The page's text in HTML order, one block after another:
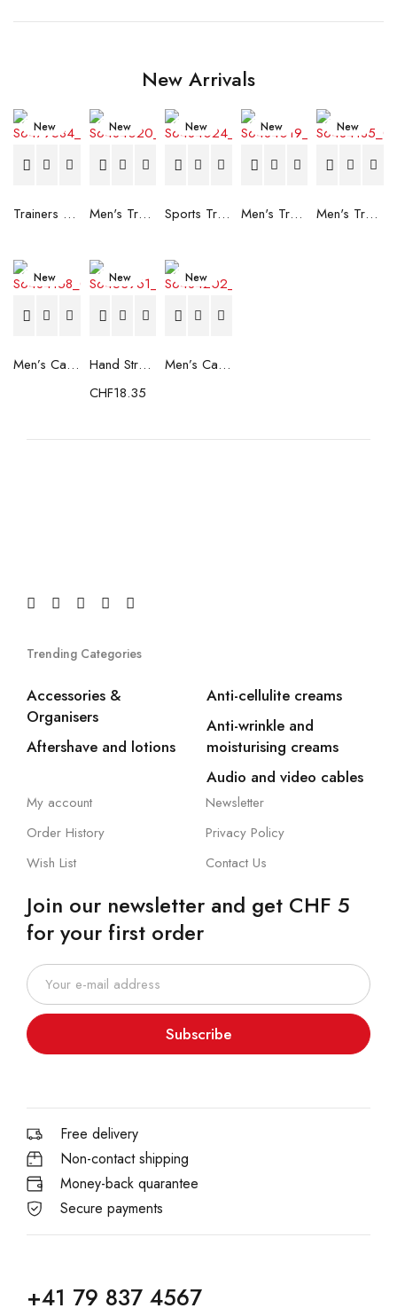
New Arrivals
New
Trainers Adidas Novaflight Lady White
New
Men's Trainers Accentor Sport 3 Merrell Gore-Tex Black
New
Sports Trainers for Women Brütting Kansas Grey
New
Men's Trainers Accentor Sport 3 Merrell Black
New
Men's Trainers Much More Much More Hakimono White
New
Men’s Casual Trainers Saucony Saucony Jazz 81 Black
New
Hand Strenghtening Ball Atipick FIT20018 (2 uds)
CHF18.35
New
Men’s Casual Trainers Saucony Jazz 81 Dark blue
Trending Categories
Accessories &
Organisers
Aftershave and lotions
Anti-cellulite creams
Anti-wrinkle and
moisturising creams
Audio and video cables
My account
Order History
Wish List
Newsletter
Privacy Policy
Contact Us
Join our newsletter and get CHF 5
for your first order
Subscribe
Free delivery
Non-contact shipping
Money-back quarantee
Secure payments
+41 79 837 4567